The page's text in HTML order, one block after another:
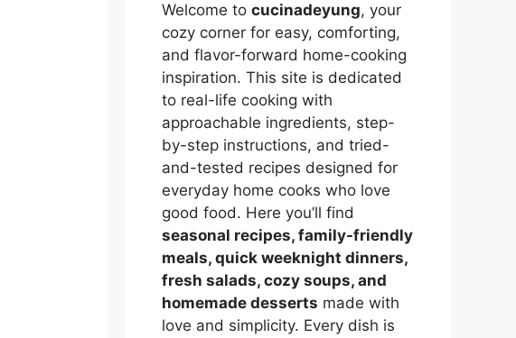
Welcome to cucinadeyung, your
cozy corner for easy, comforting,
and flavor-forward home-cooking
inspiration. This site is dedicated
to real-life cooking with
approachable ingredients, step-
by-step instructions, and tried-
and-tested recipes designed for
everyday home cooks who love
good food. Here you’ll find
seasonal recipes, family-friendly
meals, quick weeknight dinners,
fresh salads, cozy soups, and
homemade desserts made with
love and simplicity. Every dish is